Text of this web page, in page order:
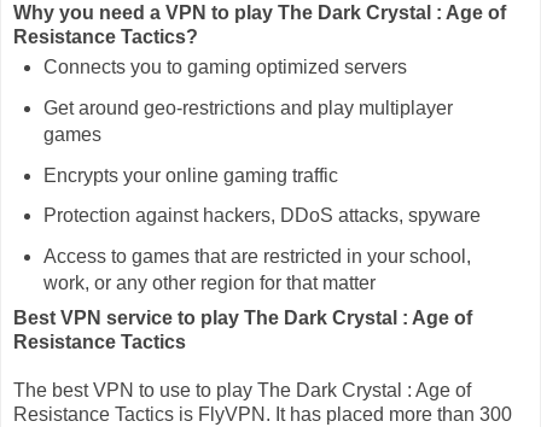
Why you need a VPN to play The Dark Crystal : Age of
Resistance Tactics?
Connects you to gaming optimized servers
Get around geo-restrictions and play multiplayer
games
Encrypts your online gaming traffic
Protection against hackers, DDoS attacks, spyware
Access to games that are restricted in your school,
work, or any other region for that matter
Best VPN service to play The Dark Crystal : Age of
Resistance Tactics
The best VPN to use to play The Dark Crystal : Age of
Resistance Tactics is FlyVPN. It has placed more than 300